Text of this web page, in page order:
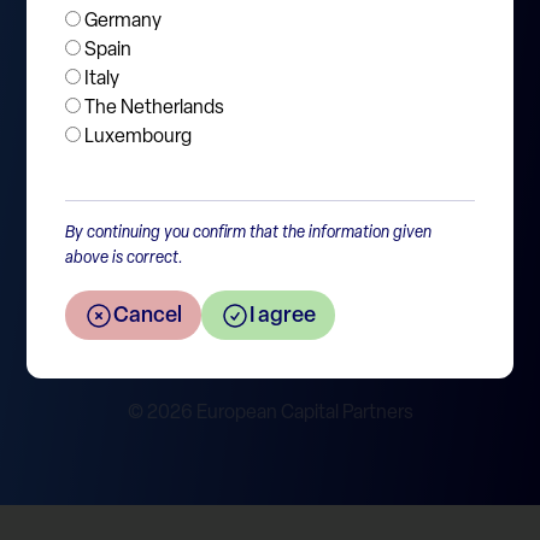
Germany
Spain
Italy
The Netherlands
Luxembourg
By continuing you confirm that the information given
above is correct.
Cancel I agree
SFDR disclosure
Disclaimer
Cookie Policy
© 2026 European Capital Partners